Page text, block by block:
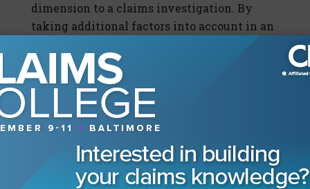
dimension to a claims investigation. By
taking additional factors into account in an
produce more dynamic claims profiles. In
theory, big data should make it easier to
expose fraud by literally helping carriers
connect the dots—that is, exposing
connectivity beyond just one suspicious
For example, analysis of big data sources